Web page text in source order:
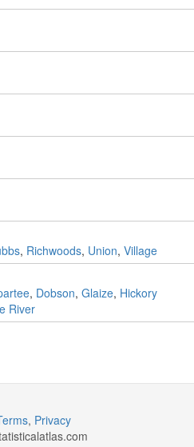
, Richwoods, Union, Village
, Dobson, Glaize, Hickory
River
, Privacy